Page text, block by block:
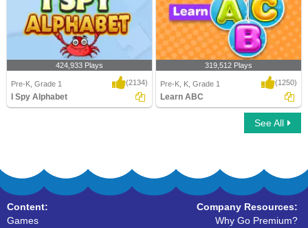
424,933 Plays
Pre-K, Grade 1 (2134)
I Spy Alphabet
319,512 Plays
Pre-K, K, Grade 1 (1250)
Learn ABC
See All
Content:
Games
Company Resources:
Why Go Premium?